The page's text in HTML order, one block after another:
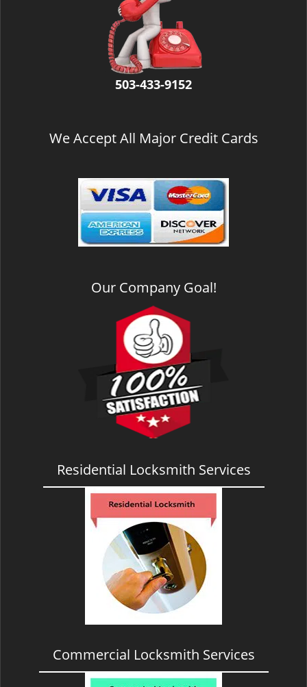
503-433-9152
We Accept All Major Credit Cards
Our Company Goal!
Residential Locksmith Services
Commercial Locksmith Services